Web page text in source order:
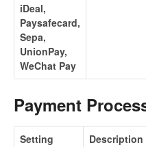
iDeal,
Paysafecard,
Sepa,
UnionPay,
WeChat Pay
Payment
Setting
Description